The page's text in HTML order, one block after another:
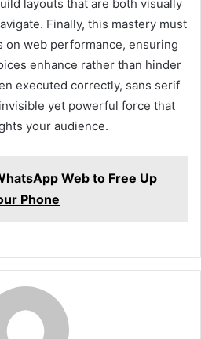
layouts that are both visually
Finally, this mastery must
on web performance, ensuring
enhance rather than hinder
executed correctly, sans serif
yet powerful force that
your audience.
Web to Free Up
Phone